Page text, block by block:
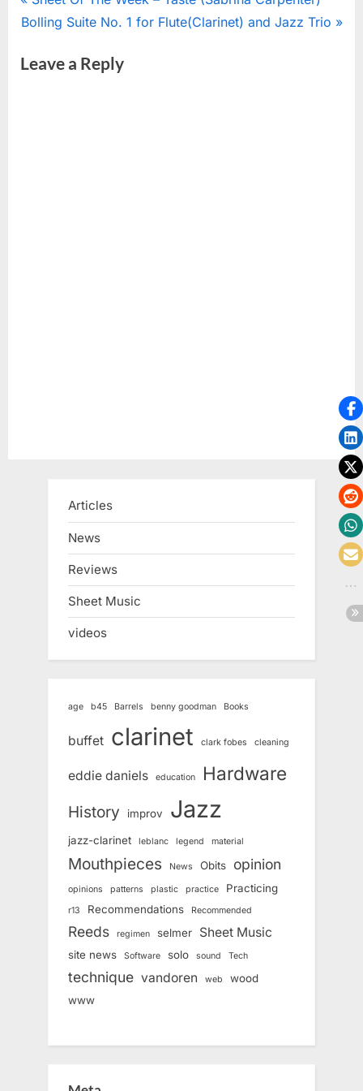
navigation
r
v
N
x
Bolling Suite No. 1 for Flute(Clarinet) and Jazz Trio
Leave a Reply
Articles
News
Reviews
Sheet Music
videos
age b45 Barrels benny goodman Books
buffet clarinet clark fobes cleaning
eddie daniels education Hardware
History improv Jazz
jazz-clarinet leblanc legend material
Mouthpieces News Obits opinion
opinions patterns plastic practice Practicing
r13 Recommendations Recommended
Reeds regimen selmer Sheet Music
site news Software solo sound Tech
technique vandoren web
wood
www